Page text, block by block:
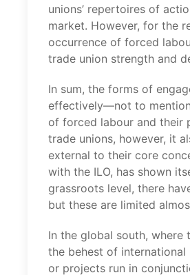
unions’ repertoires of
market. However, for the
occurrence of forced
trade union strength and
In sum, the forms of
effectively—not to
of forced labour and their
trade unions, however, it
external to their core
with the ILO, has shown
grassroots level, there
but these are limited
In the global south, where
the behest of
or projects run in